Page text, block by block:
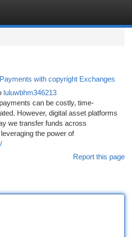
with copyright Exchanges
luluwbhm346213
can be costly, time-
However, digital asset platforms
we transfer funds across
the power of
Report this page